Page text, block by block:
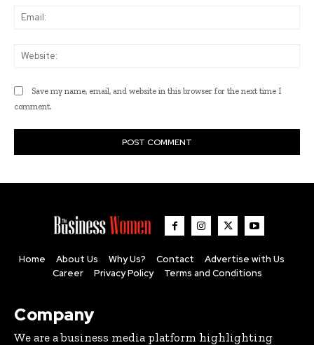
Save my name, email, and website in this browser for the next time I
comment.
Home About Us Why Us? Contact
Advertise with Us
Career
Privacy Policy Terms and Conditions
Company
We are a business media platform highlighting